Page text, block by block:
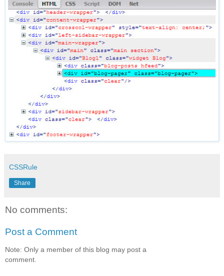
CSSRule
Share
No comments:
Post a Comment
Note: Only a member of this blog may post a
comment.